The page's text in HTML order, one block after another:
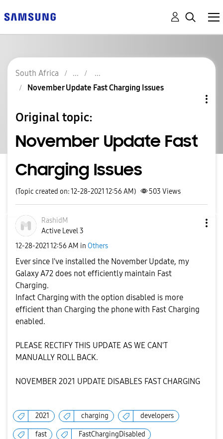
South Africa
November Update Fast Charging Issues
Original topic:
November Update Fast
Charging Issues
(Topic created on: 12-28-2021 12:56 AM) 503 Views
RashidM
Active Level 3
‎12-28-2021 12:56 AM in Others
Ever since I've installed the November Update, my
Galaxy A72 does not efficiently maintain Fast
Charging.
Infact Charging with the option disabled is more
efficient than Charging the phone with Fast Charging
enabled.
PLEASE RECTIFY THIS UPDATE AS WE CAN'T
MANUALLY ROLL BACK.
NOVEMBER 2021 UPDATE DISABLES FAST CHARGING
2021 charging developers
fast FastChargingDisabled